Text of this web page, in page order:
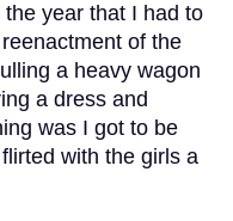
year that I had to
of the
a heavy wagon
a dress and
was I got to be
with the girls a